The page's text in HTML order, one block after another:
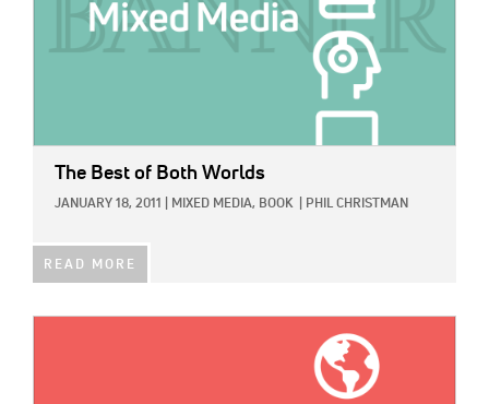
The Best of Both Worlds
JANUARY 18, 2011 MIXED MEDIA, BOOK PHIL CHRISTMAN
READ MORE